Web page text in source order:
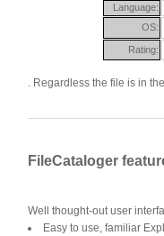
Language:
OS:
Rating:
. Regardless the file is in
FileCataloger
Well thought-out user
Easy to use, familiar